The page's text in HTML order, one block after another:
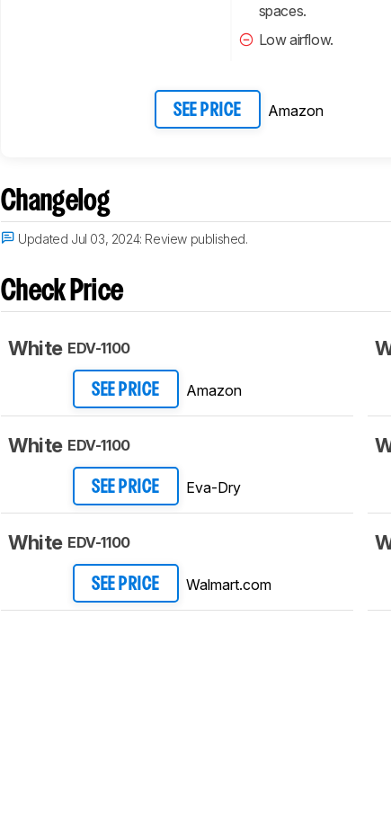
spaces.
Low airflow.
SEE PRICE Amazon
Changelog
Updated Jul 03, 2024: Review published.
Check Price
White EDV-1100
SEE PRICE Amazon
White EDV-1100
SEE PRICE Eva-Dry
White EDV-1100
SEE PRICE Walmart.com